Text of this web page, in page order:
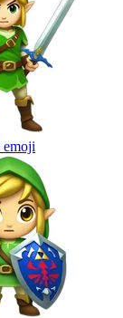
emoji